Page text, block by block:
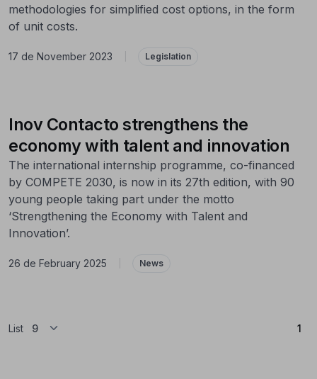
methodologies for simplified cost options, in the form
of unit costs.
17 de November 2023 Legislation
Inov Contacto strengthens the
economy with talent and innovation
The international internship programme, co-financed
by COMPETE 2030, is now in its 27th edition, with 90
young people taking part under the motto
‘Strengthening the Economy with Talent and
Innovation’.
26 de February 2025 News
List 1